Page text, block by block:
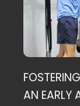
AN EARLY